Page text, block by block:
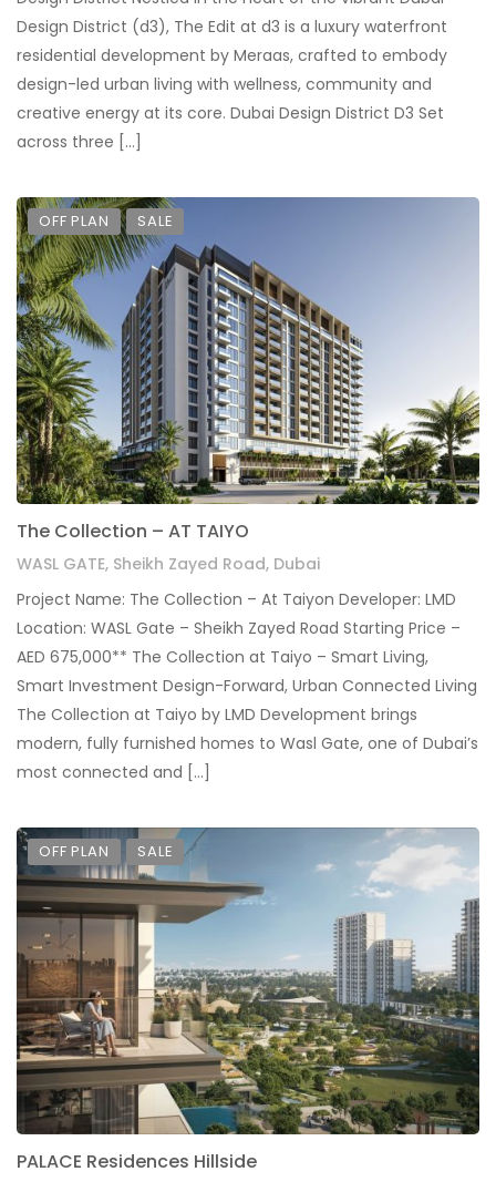
Design District (d3), The Edit at d3 is a luxury waterfront
residential development by Meraas, crafted to embody
design-led urban living with wellness, community and
creative energy at its core. Dubai Design District D3 Set
across three […]
OFF PLAN SALE
The Collection – AT TAIYO
WASL GATE, Sheikh Zayed Road, Dubai
Project Name: The Collection – At Taiyon Developer: LMD
Location: WASL Gate – Sheikh Zayed Road Starting Price –
AED 675,000** The Collection at Taiyo – Smart Living,
Smart Investment Design-Forward, Urban Connected Living
The Collection at Taiyo by LMD Development brings
modern, fully furnished homes to Wasl Gate, one of Dubai’s
most connected and […]
OFF PLAN SALE
PALACE Residences Hillside